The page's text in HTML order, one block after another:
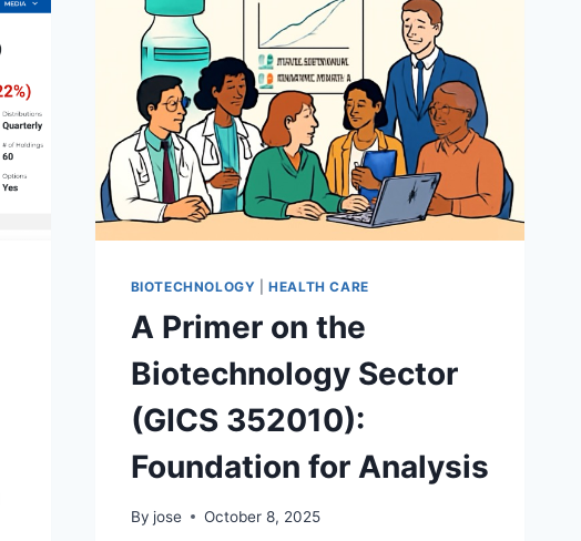
BIOTECHNOLOGY |HEALTH CARE
A Primer on the
Biotechnology Sector
(GICS 352010):
Foundation for Analysis
By jose October 8, 2025